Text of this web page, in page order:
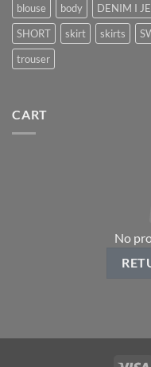
blouse body DENIM I
SHORT
skirt skirts
trouser
CART
No